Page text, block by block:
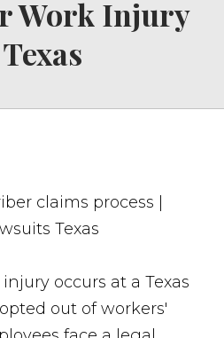
Work Injury
occurs at a Texas
out of workers'